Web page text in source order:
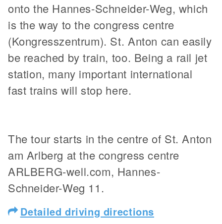
onto the Hannes-Schneider-Weg, which
is the way to the congress centre
(Kongresszentrum). St. Anton can easily
be reached by train, too. Being a rail jet
station, many important international
fast trains will stop here.
The tour starts in the centre of St. Anton
am Arlberg at the congress centre
ARLBERG-well.com, Hannes-
Schneider-Weg 11.
Detailed driving directions